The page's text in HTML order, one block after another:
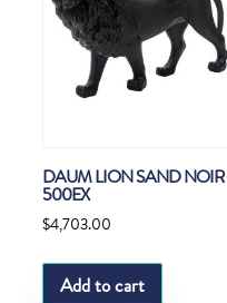
DAUM LION SAND NOIR
500EX
$4,703.00
Add to cart